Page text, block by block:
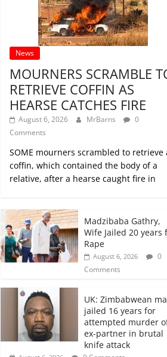
News
MOURNERS SCRAMBLE
RETRIEVE COFFIN AS
HEARSE CATCHES FIRE
August 6, 2026 MrBarns
0
Comments
SOME mourners scrambled to retrieve
coffin, which contained the body of a
relative, after a hearse caught fire in
Madzibaba Gathry,
Wife Jailed 20 years
Rape
August 6, 2026
0
Comments
UK: Zimbabwean
jailed 16 years for
attempted murder
ex-partner in brutal
knife attack